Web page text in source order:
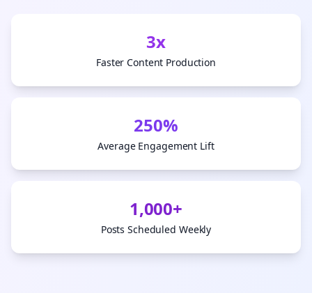
3x
Faster Content Production
250%
Average Engagement Lift
1,000+
Posts Scheduled Weekly